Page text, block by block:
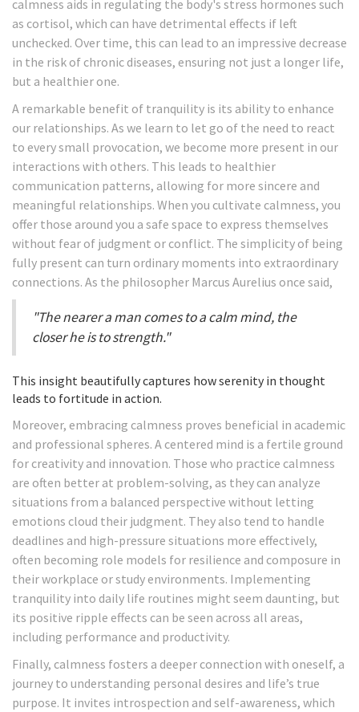
calmness aids in regulating the body's stress hormones such
as cortisol, which can have detrimental effects if left
unchecked. Over time, this can lead to an impressive decrease
in the risk of chronic diseases, ensuring not just a longer life,
but a healthier one.
A remarkable benefit of tranquility is its ability to enhance
our relationships. As we learn to let go of the need to react
to every small provocation, we become more present in our
interactions with others. This leads to healthier
communication patterns, allowing for more sincere and
meaningful relationships. When you cultivate calmness, you
offer those around you a safe space to express themselves
without fear of judgment or conflict. The simplicity of being
fully present can turn ordinary moments into extraordinary
connections. As the philosopher Marcus Aurelius once said,
"The nearer a man comes to a calm mind, the
closer he is to strength."
This insight beautifully captures how serenity in thought
leads to fortitude in action.
Moreover, embracing calmness proves beneficial in academic
and professional spheres. A centered mind is a fertile ground
for creativity and innovation. Those who practice calmness
are often better at problem-solving, as they can analyze
situations from a balanced perspective without letting
emotions cloud their judgment. They also tend to handle
deadlines and high-pressure situations more effectively,
often becoming role models for resilience and composure in
their workplace or study environments. Implementing
tranquility into daily life routines might seem daunting, but
its positive ripple effects can be seen across all areas,
including performance and productivity.
Finally, calmness fosters a deeper connection with oneself, a
journey to understanding personal desires and life’s true
purpose. It invites introspection and self-awareness, which